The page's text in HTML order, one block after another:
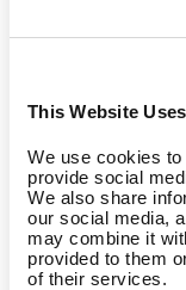
This Website
We use cookies
provide social
We also share
our social media,
may combine it
provided to them
of their services.
Quick